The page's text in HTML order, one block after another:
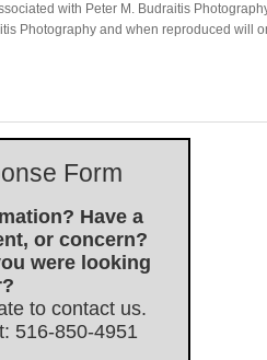
with Peter M. Budraitis
Photography and when reproduced will
Form
Have a
or concern?
were looking
to contact us.
516-850-4951